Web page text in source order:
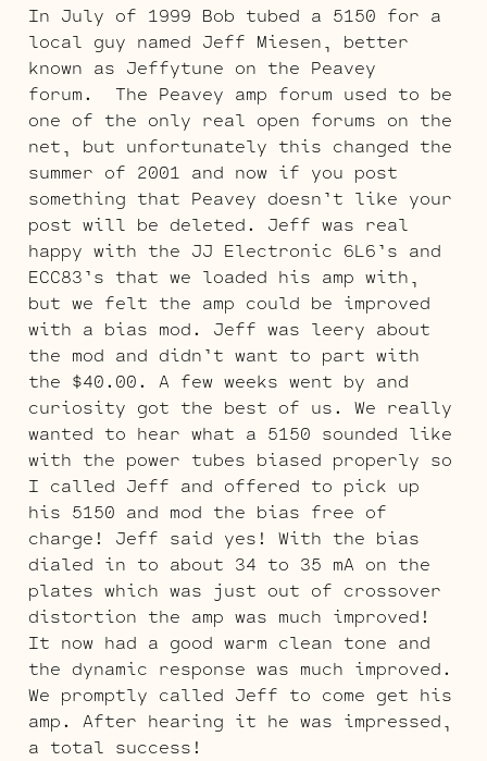
In July of 1999 Bob tubed a 5150 for a
local guy named Jeff Miesen, better
known as Jeffytune on the Peavey
forum. The Peavey amp forum used to be
one of the only real open forums on the
net, but unfortunately this changed the
summer of 2001 and now if you post
something that Peavey doesn’t like your
post will be deleted. Jeff was real
happy with the JJ Electronic 6L6’s and
ECC83’s that we loaded his amp with,
but we felt the amp could be improved
with a bias mod. Jeff was leery about
the mod and didn’t want to part with
the $40.00. A few weeks went by and
curiosity got the best of us. We really
wanted to hear what a 5150 sounded like
with the power tubes biased properly so
I called Jeff and offered to pick up
his 5150 and mod the bias free of
charge! Jeff said yes! With the bias
dialed in to about 34 to 35 mA on the
plates which was just out of crossover
distortion the amp was much improved!
It now had a good warm clean tone and
the dynamic response was much improved.
We promptly called Jeff to come get his
amp. After hearing it he was impressed,
a total success!